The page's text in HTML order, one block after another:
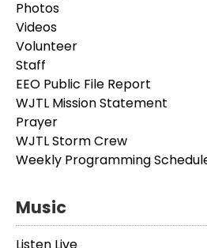
Photos
Videos
Volunteer
Staff
EEO Public File Report
WJTL Mission Statement
Prayer
WJTL Storm Crew
Weekly Programming
Music